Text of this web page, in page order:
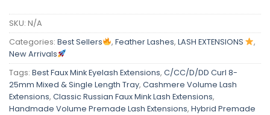
SKU: N/A
Categories: Best Sellers , Feather Lashes, LASH EXTENSIONS
,
New Arrivals
Tags: Best Faux Mink Eyelash Extensions, C/CC/D/DD Curl 8-
25mm Mixed & Single Length Tray, Cashmere Volume Lash
Extensions, Classic Russian Faux Mink Lash Extensions,
Handmade Volume Premade Lash Extensions, Hybrid Premade